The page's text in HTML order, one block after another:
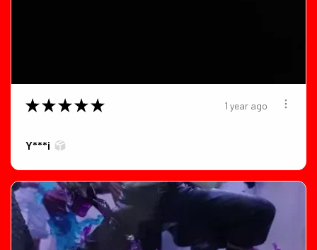
★ ★ ★ ★ ★ 1 year ago
Y***i